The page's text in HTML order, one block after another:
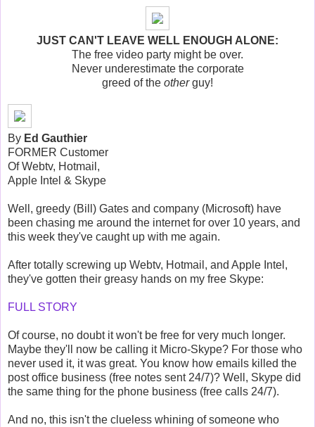
JUST CAN'T LEAVE WELL ENOUGH ALONE:
The free video party might be over.
Never underestimate the corporate
greed of the otherguy!
By Ed Gauthier
FORMER Customer
Of Webtv, Hotmail,
Apple Intel & Skype
Well, greedy (Bill) Gates and company (Microsoft) have
been chasing me around the internet for over 10 years, and
this week they've caught up with me again.
After totally screwing up Webtv, Hotmail, and Apple Intel,
they've gotten their greasy hands on my free Skype:
FULL STORY
Of course, no doubt it won't be free for very much longer.
Maybe they'll now be calling it Micro-Skype? For those who
never used it, it was great. You know how emails killed the
post office business (free notes sent 24/7)? Well, Skype did
the same thing for the phone business (free calls 24/7).
And no, this isn't the clueless whining of someone who